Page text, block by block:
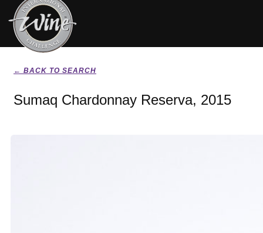
← BACK TO SEARCH
Sumaq Chardonnay Reserva, 2015